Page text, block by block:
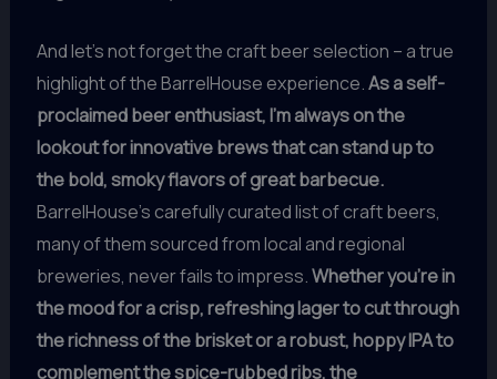
And let’s not forget the craft beer selection – a true
highlight of the BarrelHouse experience.As a self-
proclaimed beer enthusiast, I’m always on the
lookout for innovative brews that can stand up to
the bold, smoky flavors of great barbecue.
BarrelHouse’s carefully curated list of craft beers,
many of them sourced from local and regional
breweries, never fails to impress.Whether you’re in
the mood for a crisp, refreshing lager to cut through
the richness of the brisket or a robust, hoppy IPA to
complement the spice-rubbed ribs, the